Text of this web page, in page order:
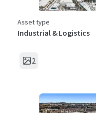
Asset type
Industrial & Logistics
2